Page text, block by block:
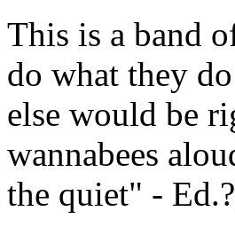
This is a band
do what they
else would be
wannabees
the quiet" -